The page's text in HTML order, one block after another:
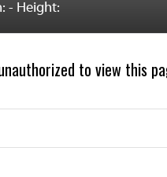
- Height:
to view this